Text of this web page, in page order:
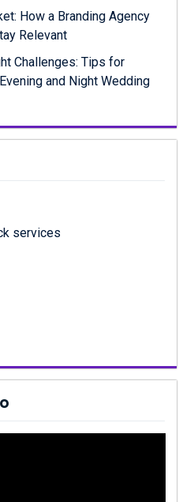
How a Branding Agency
Relevant
Challenges: Tips for
and Night Wedding
services